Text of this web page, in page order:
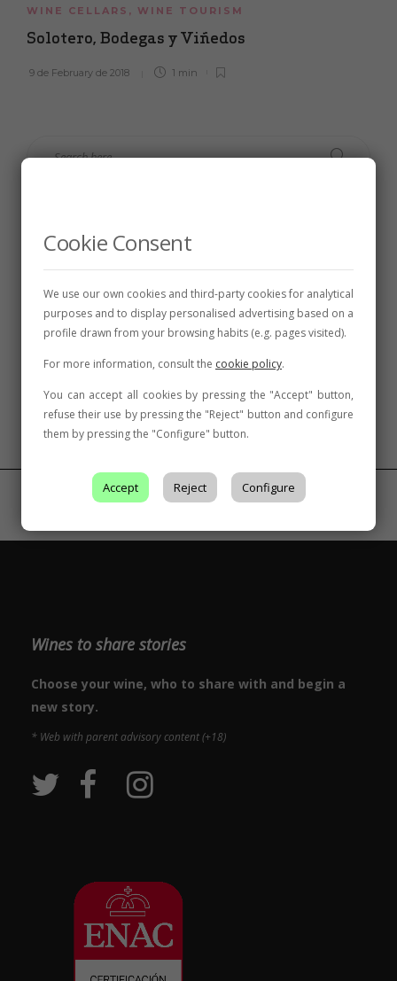
WINE CELLARS , WINE TOURISM
Solotero, Bodegas y Viñedos
9 de February de 2018 1 min
Wines to share stories
Choose your wine, who to share with and begin a
new story.
* Web with parent advisory content (+18)
Cookie Consent
We use our own cookies and third-party cookies for analytical
purposes and to display personalised advertising based on a
profile drawn from your browsing habits (e.g. pages visited).
For more information, consult the cookie policy.
You can accept all cookies by pressing the "Accept" button,
refuse their use by pressing the "Reject" button and configure
them by pressing the "Configure" button.
Accept Reject Configure